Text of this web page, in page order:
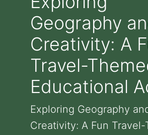
Geography
Creativity: A
Travel-
Educational
Exploring Geography
Creativity: A Fun Travel-